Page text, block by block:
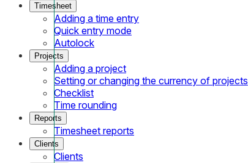
Timesheet
Adding a time entry
Quick entry mode
Autolock
Projects
Adding a project
Setting or changing the currency of projects
Checklist
Time rounding
Reports
Timesheet reports
Clients
Clients